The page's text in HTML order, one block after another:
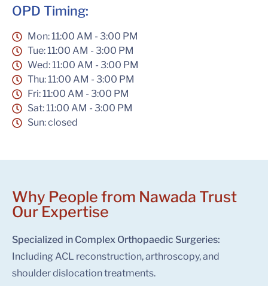
OPD Timing:
Mon: 11:00 AM - 3:00 PM
Tue: 11:00 AM - 3:00 PM
Wed: 11:00 AM - 3:00 PM
Thu: 11:00 AM - 3:00 PM
Fri: 11:00 AM - 3:00 PM
Sat: 11:00 AM - 3:00 PM
Sun: closed
Why People from Nawada Trust
Our Expertise
Specialized in Complex Orthopaedic Surgeries:
Including ACL reconstruction, arthroscopy, and
shoulder dislocation treatments.